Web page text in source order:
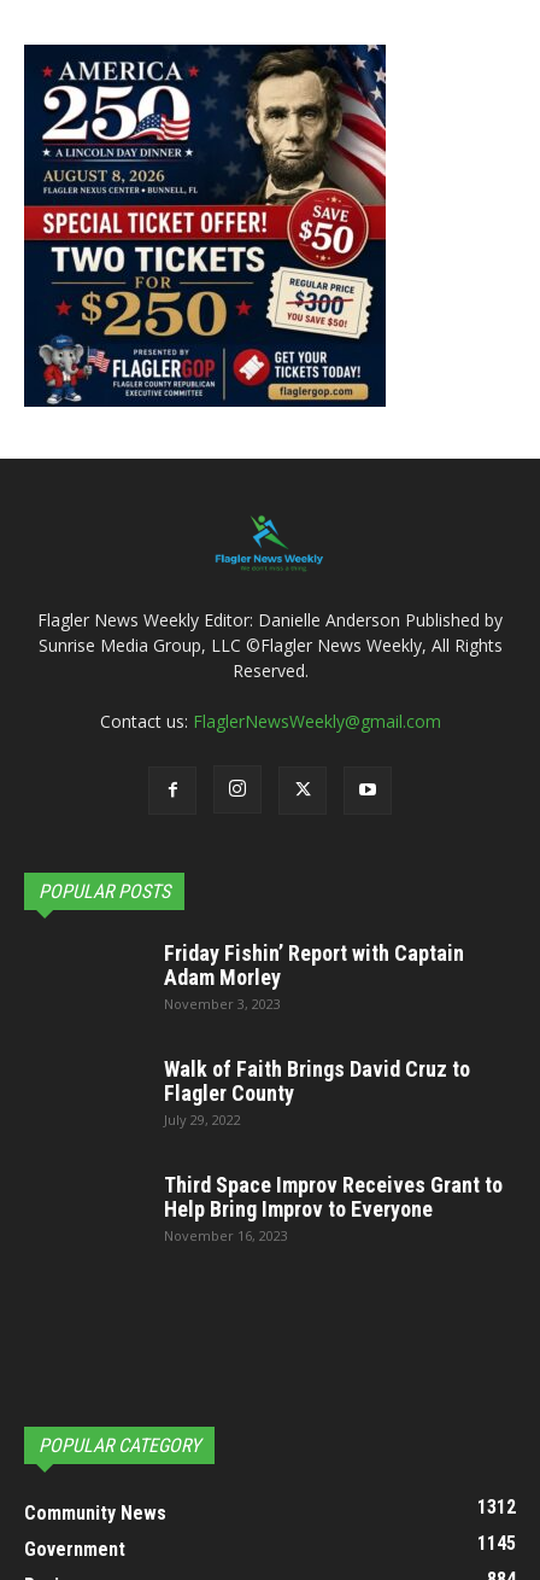
Flagler News Weekly Editor: Danielle Anderson Published by
Sunrise Media Group, LLC ©Flagler News Weekly, All Rights
Reserved.
Contact us: FlaglerNewsWeekly@gmail.com
POPULAR POSTS
Friday Fishin’ Report with Captain
Adam Morley
November 3, 2023
Walk of Faith Brings David Cruz to
Flagler County
July 29, 2022
Third Space Improv Receives Grant to
Help Bring Improv to Everyone
November 16, 2023
POPULAR CATEGORY
Community News
1312
Government
1145